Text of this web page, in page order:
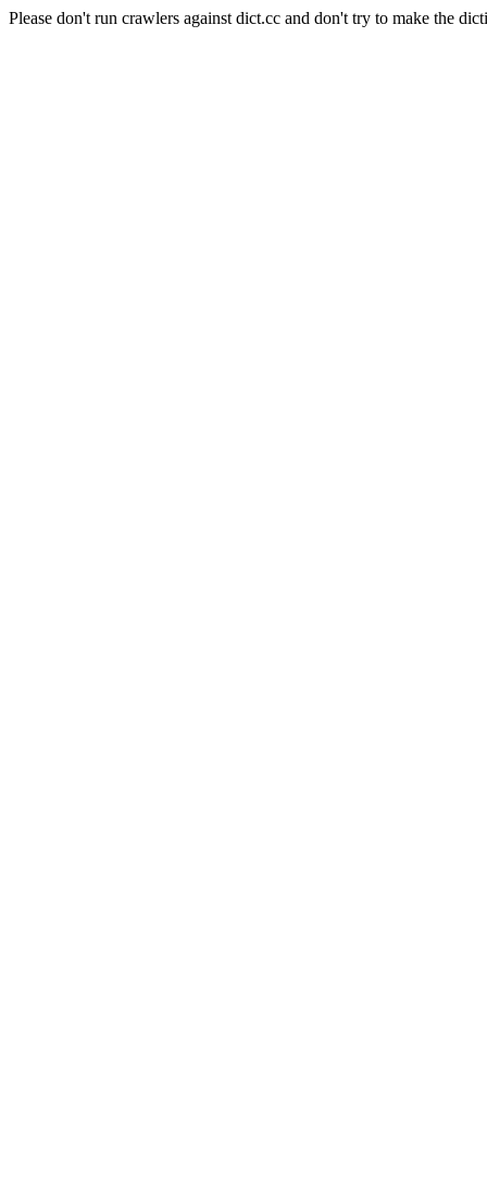
Please don't run crawlers against dict.cc and don't try to make the